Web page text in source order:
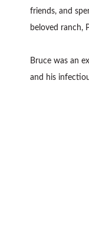
friends, and
beloved ranch,
Bruce was an
and his